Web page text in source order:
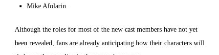
Mike Afolarin.
Although the roles for most of the new cast members have not yet
been revealed, fans are already anticipating how their characters will